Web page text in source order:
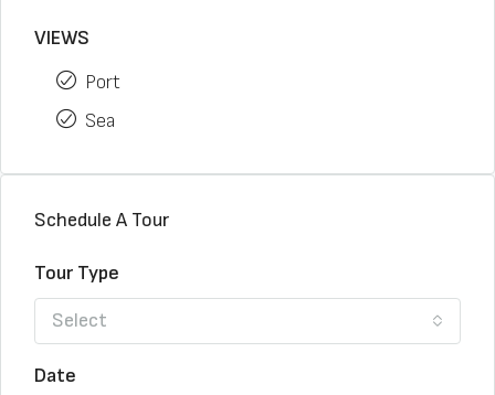
VIEWS
Port
Sea
Schedule A Tour
Tour Type
Select
Date